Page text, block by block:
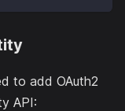
to add OAuth2
API: